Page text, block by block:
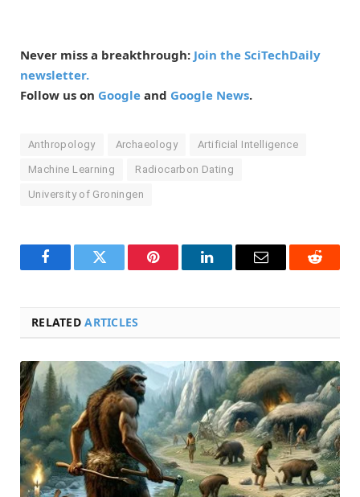
Never miss a breakthrough: Join the SciTechDaily
newsletter.
Follow us on Google and Google News.
Anthropology Archaeology Artificial Intelligence
Machine Learning Radiocarbon Dating
University of Groningen
FacebookTwitter Pinterest LinkedInEmail Reddit
RELATEDARTICLES